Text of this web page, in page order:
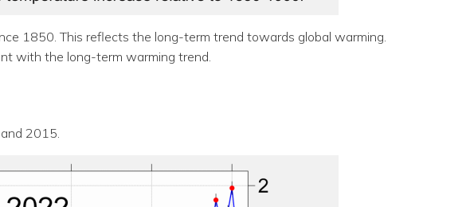
1850. This reflects the long-term trend towards global warming.
with the long-term warming trend.
2015.